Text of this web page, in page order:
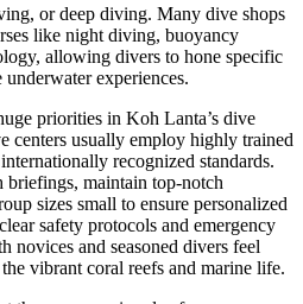
or deep diving. Many dive shops
like night diving, buoyancy
allowing divers to hone specific
experiences.
priorities in Koh Lanta’s dive
centers usually employ highly trained
recognized standards.
briefings, maintain top-notch
sizes small to ensure personalized
safety protocols and emergency
novices and seasoned divers feel
vibrant coral reefs and marine life.